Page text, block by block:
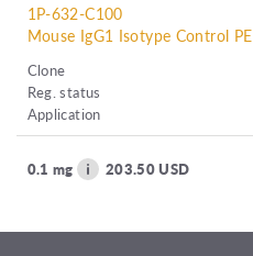
1P-632-C100
Mouse IgG1 Isotype Control PE
Clone
Reg. status
Application
0.1 mg 203.50 USD